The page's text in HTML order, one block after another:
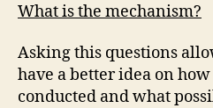
What is the mechanism?
Asking this questions
have a better idea on
conducted and what